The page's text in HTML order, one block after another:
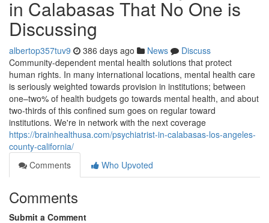
in Calabasas That No One is
Discussing
albertop357tuv9 386 days ago News
Discuss
Community-dependent mental health solutions that protect
human rights. In many international locations, mental health care
is seriously weighted towards provision in institutions; between
one–two% of health budgets go towards mental health, and about
two-thirds of this confined sum goes on regular toward
institutions. We're in network with the next coverage
https://brainhealthusa.com/psychiatrist-in-calabasas-los-angeles-
county-california/
Comments
Who Upvoted
Comments
Submit a Comment